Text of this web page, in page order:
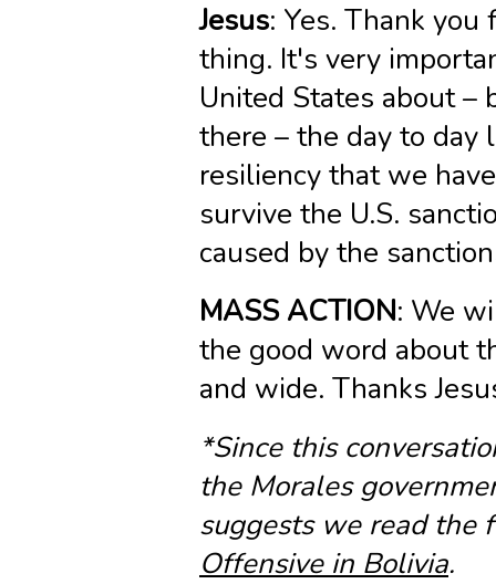
Jesus: Yes. Thank
thing. It's very
United States about –
there – the day to day
resiliency that we
survive the U.S.
caused by the
MASS ACTION: We
the good word about
and wide. Thanks
*Since this
the Morales
suggests we read
Offensive in Bolivia.